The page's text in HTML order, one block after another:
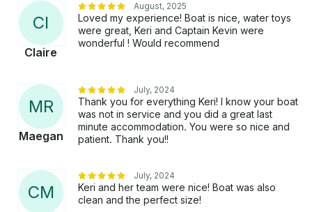
CI
Claire
August, 2025
Loved my experience! Boat is nice, water toys
were great, Keri and Captain Kevin were
wonderful ! Would recommend
MR
Maegan
July, 2024
Thank you for everything Keri! I know your boat
was not in service and you did a great last
minute accommodation. You were so nice and
patient. Thank you!!
CM
July, 2024
Keri and her team were nice! Boat was also
clean and the perfect size!